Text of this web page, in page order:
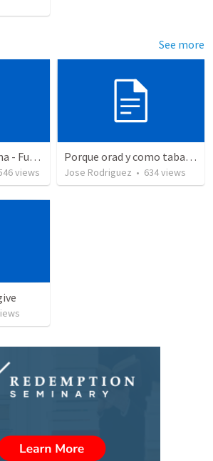
See more
Pastor Daniel Ozuna - Funeral Service
views
Porque orad y como tabaja?
Jose Rodriguez • 634views